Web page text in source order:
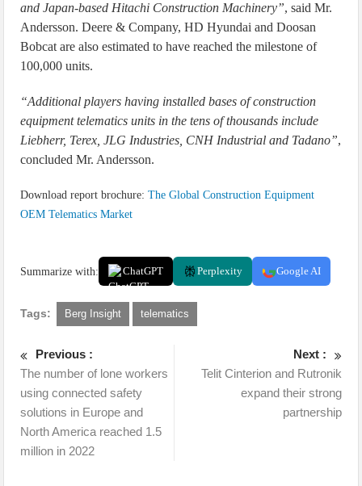
and Japan-based Hitachi Construction Machinery”, said Mr.
Andersson. Deere & Company, HD Hyundai and Doosan
Bobcat are also estimated to have reached the milestone of
100,000 units.
“Additional players having installed bases of construction
equipment telematics units in the tens of thousands include
Liebherr, Terex, JLG Industries, CNH Industrial and Tadano”,
concluded Mr. Andersson.
Download report brochure:The Global Construction Equipment
OEM Telematics Market
Summarize with: ChatGPT Perplexity Google AI
Tags: Berg Insight telematics
Previous :
The number of lone workers
using connected safety
solutions in Europe and
North America reached 1.5
million in 2022
Next :
Telit Cinterion and Rutronik
expand their strong
partnership